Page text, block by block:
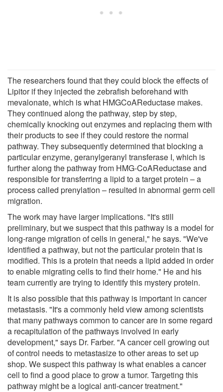
The researchers found that they could block the effects of
Lipitor if they injected the zebrafish beforehand with
mevalonate, which is what HMGCoAReductase makes.
They continued along the pathway, step by step,
chemically knocking out enzymes and replacing them with
their products to see if they could restore the normal
pathway. They subsequently determined that blocking a
particular enzyme, geranylgeranyl transferase I, which is
further along the pathway from HMG-CoAReductase and
responsible for transferring a lipid to a target protein – a
process called prenylation – resulted in abnormal germ cell
migration.
The work may have larger implications. "It's still
preliminary, but we suspect that this pathway is a model for
long-range migration of cells in general," he says. "We've
identified a pathway, but not the particular protein that is
modified. This is a protein that needs a lipid added in order
to enable migrating cells to find their home." He and his
team currently are trying to identify this mystery protein.
It is also possible that this pathway is important in cancer
metastasis. "It's a commonly held view among scientists
that many pathways common to cancer are in some regard
a recapitulation of the pathways involved in early
development," says Dr. Farber. "A cancer cell growing out
of control needs to metastasize to other areas to set up
shop. We suspect this pathway is what enables a cancer
cell to find a good place to grow a tumor. Targeting this
pathway might be a logical anti-cancer treatment."